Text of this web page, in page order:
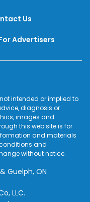
Us
Advertisers
intended or implied to
diagnosis or
images and
this web site is for
and materials
and
without notice.
Guelph, ON
LLC.